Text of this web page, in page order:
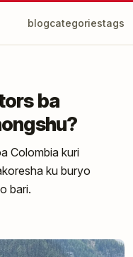
blogcategoriestags
ba
Colombia kuri
ku buryo
bari.